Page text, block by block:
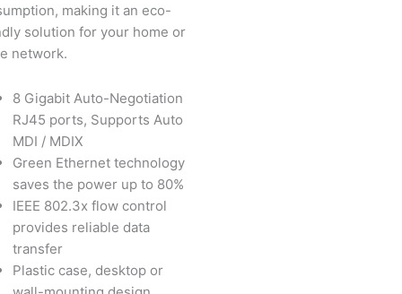
making it an eco-
solution for your home or
network.
8 Gigabit Auto-Negotiation
RJ45 ports, Supports Auto
MDI / MDIX
Green Ethernet technology
saves the power up to 80%
IEEE 802.3x flow control
provides reliable data
transfer
Plastic case, desktop or